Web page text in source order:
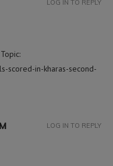
scored-in-kharas-second-
LOG IN TO REPLY
LOG IN TO REPLY